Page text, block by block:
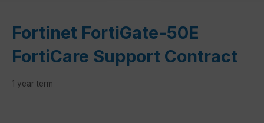
Fortinet FortiGate-50E
FortiCare Support Contract
1 year term